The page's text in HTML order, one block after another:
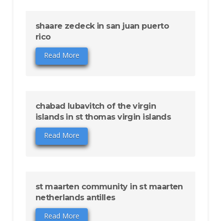
shaare zedeck in san juan puerto
rico
Read More
chabad lubavitch of the virgin
islands in st thomas virgin islands
Read More
st maarten community in st maarten
netherlands antilles
Read More